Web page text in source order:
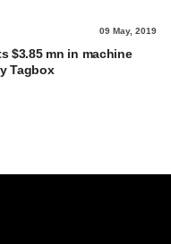
09 May, 2019
$3.85 mn in machine
Tagbox